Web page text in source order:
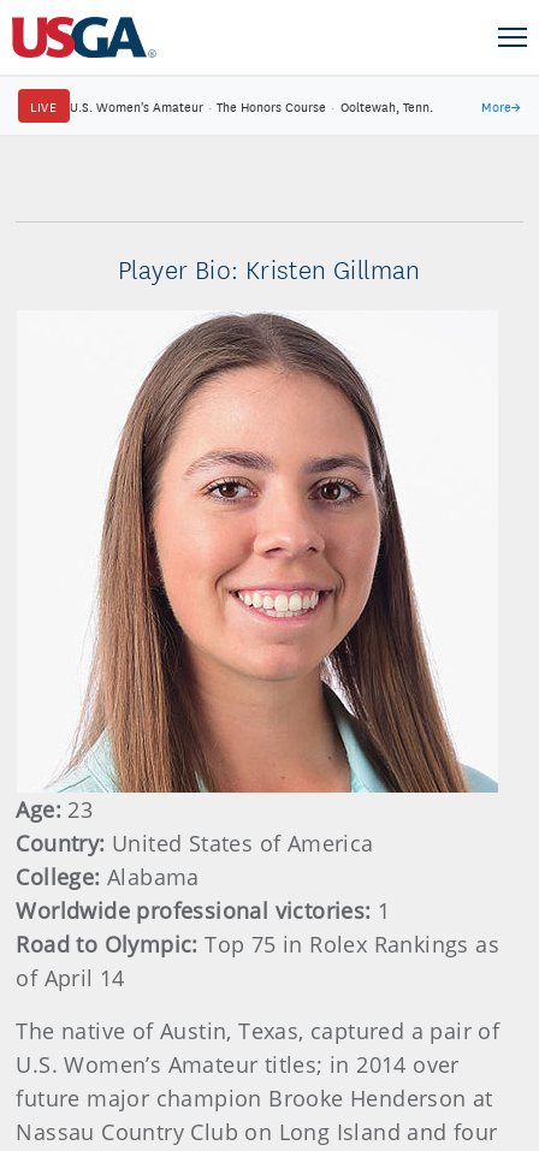
LIVE U.S. Women's Amateur · The Honors Course · Ooltewah, Tenn. More→
Player Bio: Kristen Gillman
Age: 23
Country: United States of America
College:Alabama
Worldwide professional victories: 1
Road to Olympic:Top 75 in Rolex Rankings as
of April 14
The native of Austin, Texas, captured a pair of
U.S. Women’s Amateur titles; in 2014 over
future major champion Brooke Henderson at
Nassau Country Club on Long Island and four